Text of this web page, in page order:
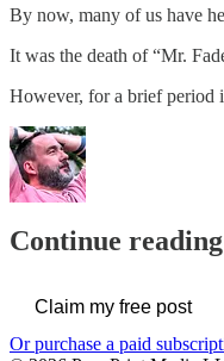
By now, many of us have
It was the death of “Mr.
However, for a brief
Continue
Claim my free post
Or purchase a paid